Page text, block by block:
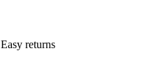
Easy returns